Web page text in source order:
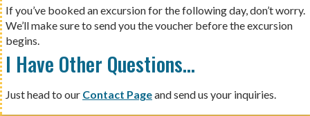
If you’ve booked an excursion for the following day, don’t worry.
We’ll make sure to send you the voucher before the excursion
begins.
I Have Other Questions…
Just head to our Contact Pageand send us your inquiries.